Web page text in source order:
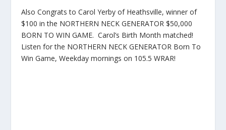
Also Congrats to Carol Yerby of Heathsville, winner of
$100 in the NORTHERN NECK GENERATOR $50,000
BORN TO WIN GAME. Carol’s Birth Month matched!
Listen for the NORTHERN NECK GENERATOR Born To
Win Game, Weekday mornings on 105.5 WRAR!